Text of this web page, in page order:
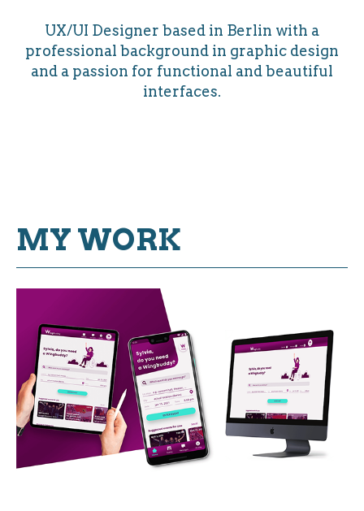
UX/UI Designer based in Berlin with a
professional background in graphic design
and a passion for functional and beautiful
interfaces.
MY WORK